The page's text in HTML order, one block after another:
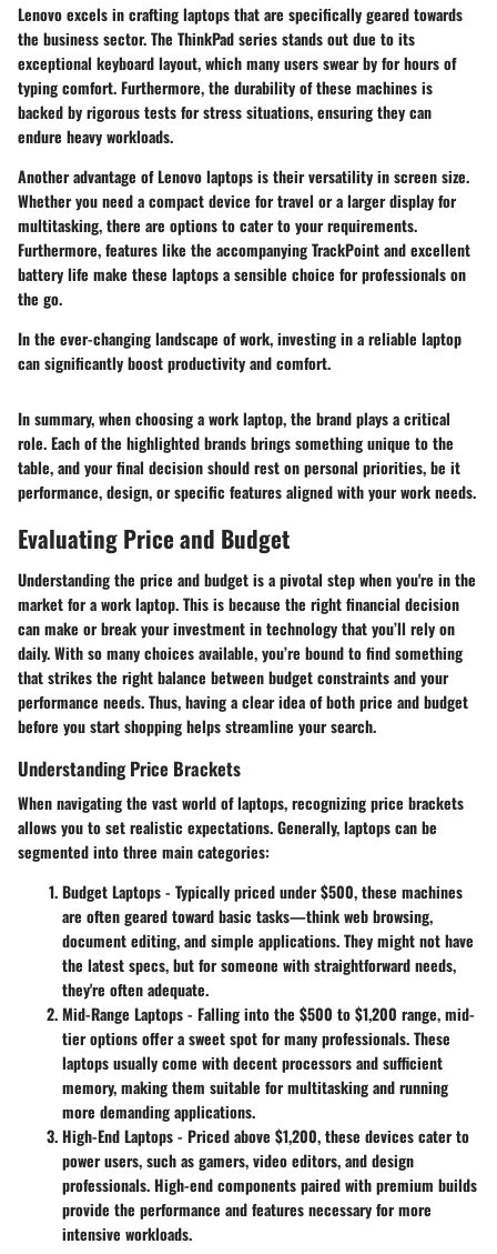
Lenovoexcels in crafting laptops that are specifically geared towards
the business sector. The ThinkPadseries stands out due to its
exceptional keyboard layout, which many users swear by for hours of
typing comfort. Furthermore, the durability of these machines is
backed by rigorous tests for stress situations, ensuring they can
endure heavy workloads.
Another advantage of Lenovo laptops is their versatility in screen size.
Whether you need a compact device for travel or a larger display for
multitasking, there are options to cater to your requirements.
Furthermore, features like the accompanyingTrackPointand excellent
battery life make these laptops a sensible choice for professionals on
the go.
In the ever-changing landscape of work, investing in a reliable laptop
can significantly boost productivity and comfort.
In summary, when choosing a work laptop, the brand plays a critical
role. Each of the highlighted brands brings something unique to the
table, and your final decision should rest on personal priorities, be it
performance, design, or specific features aligned with your work needs.
Evaluating Price and Budget
Understanding the price and budget is a pivotal step when you're in the
market for a work laptop. This is because the right financial decision
can make or break your investment in technology that you’ll rely on
daily. With so many choices available, you’re bound to find something
that strikes the right balance between budget constraints and your
performance needs. Thus, having a clear idea of both price and budget
before you start shopping helps streamline your search.
Understanding Price Brackets
When navigating the vast world of laptops, recognizing price brackets
allows you to set realistic expectations. Generally, laptops can be
segmented into three main categories:
Budget Laptops- Typically priced under $500, these machines
are often geared toward basic tasks—think web browsing,
document editing, and simple applications. They might not have
the latest specs, but for someone with straightforward needs,
they're often adequate.
Mid-Range Laptops- Falling into the $500 to $1,200 range, mid-
tier options offer a sweet spot for many professionals. These
laptops usually come with decent processors and sufficient
memory, making them suitable for multitasking and running
more demanding applications.
High-End Laptops- Priced above $1,200, these devices cater to
power users, such as gamers, video editors, and design
professionals. High-end components paired with premium builds
provide the performance and features necessary for more
intensive workloads.